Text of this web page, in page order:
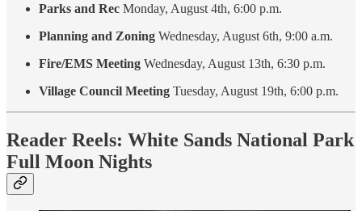
Parks and Rec Monday, August 4th, 6:00 p.m.
Planning and Zoning Wednesday, August 6th, 9:00 a.m.
Fire/EMS Meeting Wednesday, August 13th, 6:30 p.m.
Village Council Meeting Tuesday, August 19th, 6:00 p.m.
Reader Reels: White Sands National Park
Full Moon Nights